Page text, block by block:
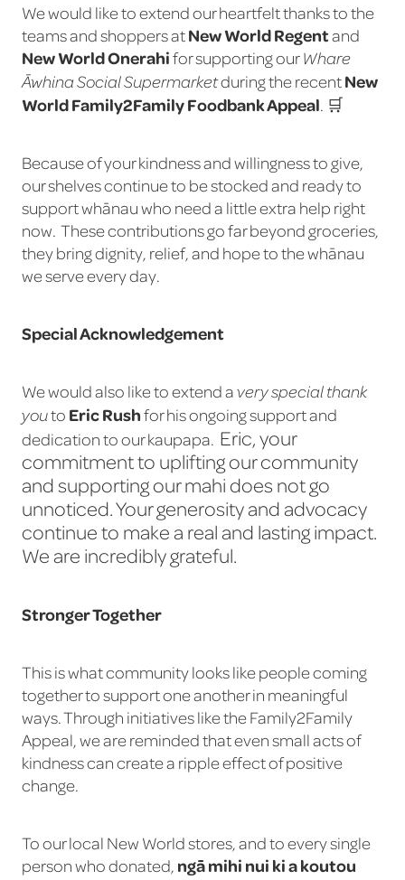
We would like to extend our heartfelt thanks to the
teams and shoppers atNew World Regentand
New World Onerahifor supporting ourWhare
Āwhina Social Supermarketduring the recentNew
World Family2Family Foodbank Appeal. 🛒
Because of your kindness and willingness to give,
our shelves continue to be stocked and ready to
support whānau who need a little extra help right
now. These contributions go far beyond groceries,
they bring dignity, relief, and hope to the whānau
we serve every day.
Special Acknowledgement
We would also like to extend avery special thank
youto Eric Rushfor his ongoing support and
dedication to our kaupapa. Eric, your
commitment to uplifting our community
and supporting our mahi does not go
unnoticed. Your generosity and advocacy
continue to make a real and lasting impact.
We are incredibly grateful.
Stronger Together
This is what community looks like people coming
together to support one another in meaningful
ways. Through initiatives like the Family2Family
Appeal, we are reminded that even small acts of
kindness can create a ripple effect of positive
change.
To our local New World stores, and to every single
person who donated, ngā mihi nui ki a koutou